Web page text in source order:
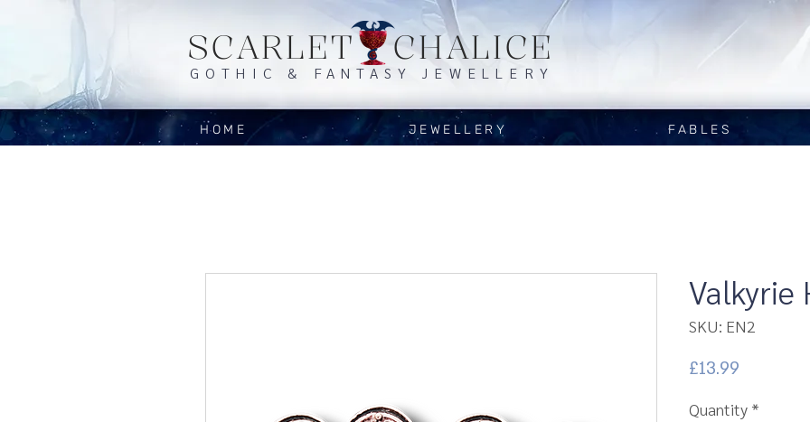
SCARLET CHALICE
GOTHIC & FANTASY JEWELLERY
HOME JEWELLERY FABLES
Valkyrie
SKU: EN2
£13.99
Quantity *